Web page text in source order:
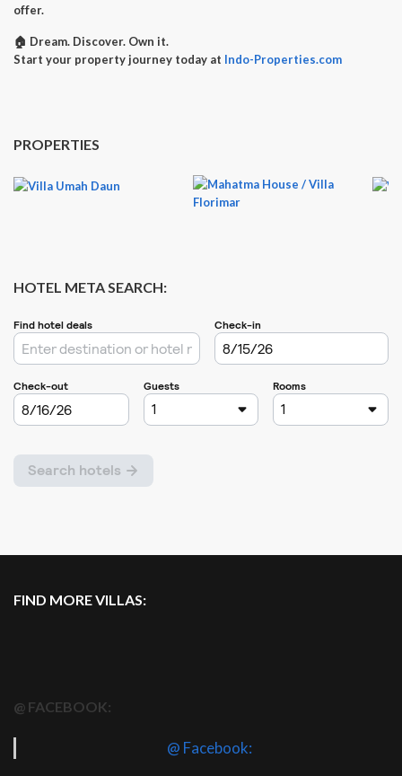
offer.
🏠 Dream. Discover. Own it.
Start your property journey today at Indo-Properties.com
PROPERTIES
HOTEL META SEARCH:
FIND MORE VILLAS:
@ FACEBOOK:
@ Facebook: